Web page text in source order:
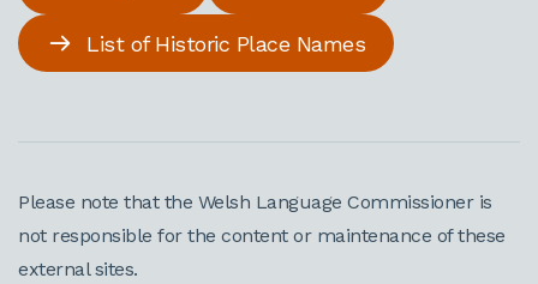
List of Historic Place Names
Please note that the Welsh Language Commissioner is
not responsible for the content or maintenance of these
external sites.